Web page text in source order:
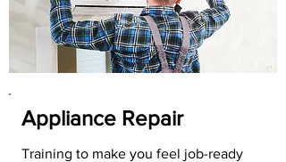
Appliance Repair
Training to make you feel job-ready